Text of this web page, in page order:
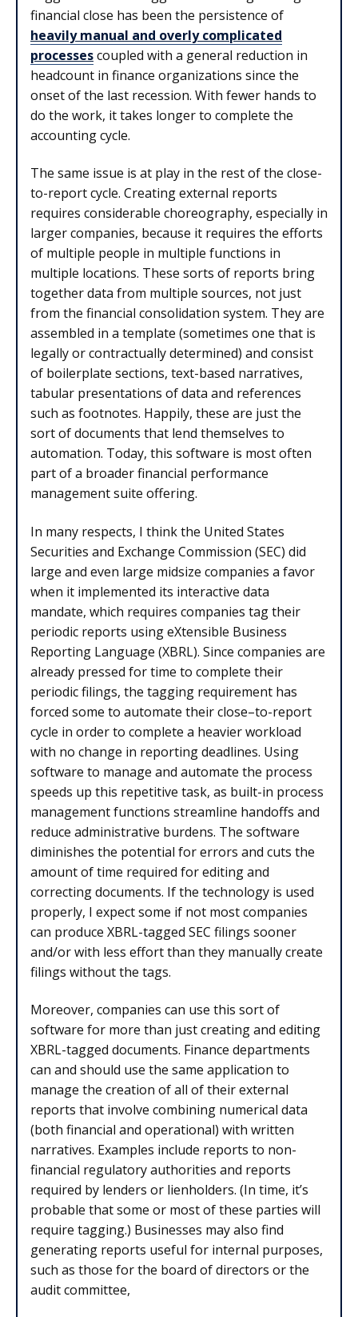
financial close has been the persistence of
heavily manual and overly complicated
processescoupled with a general reduction in
headcount in finance organizations since the
onset of the last recession. With fewer hands to
do the work, it takes longer to complete the
accounting cycle.
The same issue is at play in the rest of the close-
to-report cycle. Creating external reports
requires considerable choreography, especially in
larger companies, because it requires the efforts
of multiple people in multiple functions in
multiple locations. These sorts of reports bring
together data from multiple sources, not just
from the financial consolidation system. They are
assembled in a template (sometimes one that is
legally or contractually determined) and consist
of boilerplate sections, text-based narratives,
tabular presentations of data and references
such as footnotes. Happily, these are just the
sort of documents that lend themselves to
automation. Today, this software is most often
part of a broader financial performance
management suite offering.
In many respects, I think the United States
Securities and Exchange Commission (SEC) did
large and even large midsize companies a favor
when it implemented its interactive data
mandate, which requires companies tag their
periodic reports using eXtensible Business
Reporting Language (XBRL). Since companies are
already pressed for time to complete their
periodic filings, the tagging requirement has
forced some to automate their close–to-report
cycle in order to complete a heavier workload
with no change in reporting deadlines. Using
software to manage and automate the process
speeds up this repetitive task, as built-in process
management functions streamline handoffs and
reduce administrative burdens. The software
diminishes the potential for errors and cuts the
amount of time required for editing and
correcting documents. If the technology is used
properly, I expect some if not most companies
can produce XBRL-tagged SEC filings sooner
and/or with less effort than they manually create
filings without the tags.
Moreover, companies can use this sort of
software for more than just creating and editing
XBRL-tagged documents. Finance departments
can and should use the same application to
manage the creation of all of their external
reports that involve combining numerical data
(both financial and operational) with written
narratives. Examples include reports to non-
financial regulatory authorities and reports
required by lenders or lienholders. (In time, it’s
probable that some or most of these parties will
require tagging.) Businesses may also find
generating reports useful for internal purposes,
such as those for the board of directors or the
audit committee,